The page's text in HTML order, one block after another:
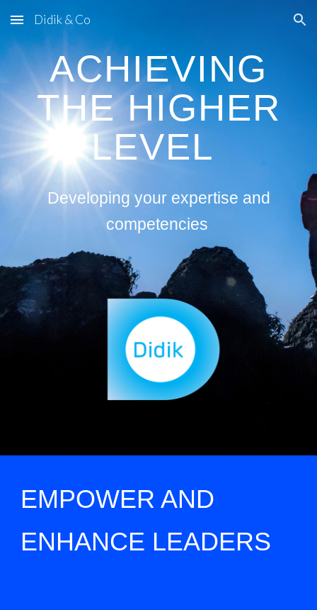
Skip to main content Skip to navigation
Didik & Co
ACHIEVING
THE HIGHER
LEVEL
Developing your expertise and
competencies
EMPOWER AND
ENHANCE LEADERS